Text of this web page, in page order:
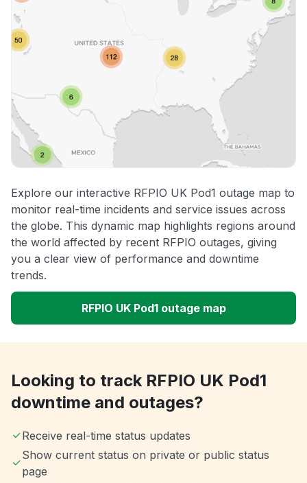
Explore our interactive RFPIO UK Pod1 outage map to
monitor real-time incidents and service issues across
the globe. This dynamic map highlights regions around
the world affected by recent RFPIO outages, giving
you a clear view of performance and downtime
trends.
RFPIO UK Pod1 outage map
Looking to track RFPIO UK Pod1
downtime and outages?
Receive real-time status updates
Show current status on private or public status
page